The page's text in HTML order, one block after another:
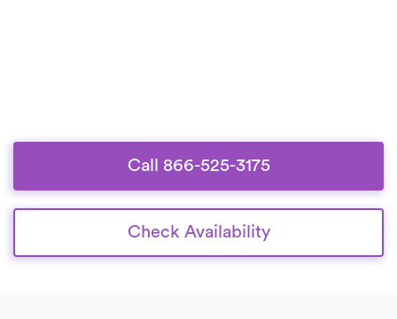
Call 866-525-3175
Check Availability